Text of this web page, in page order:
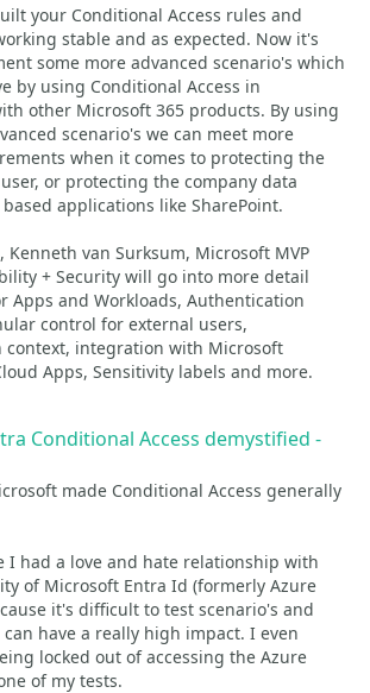
your Conditional Access rules and
stable and as expected. Now it's
some more advanced scenario's which
by using Conditional Access in
other Microsoft 365 products. By using
scenario's we can meet more
when it comes to protecting the
or protecting the company data
applications like SharePoint.
Kenneth van Surksum, Microsoft MVP
+ Security will go into more detail
Apps and Workloads, Authentication
control for external users,
context, integration with Microsoft
Apps, Sensitivity labels and more.
Conditional Access demystified -
made Conditional Access generally
I had a love and hate relationship with
of Microsoft Entra Id (formerly Azure
it's difficult to test scenario's and
have a really high impact. I even
locked out of accessing the Azure
of my tests.